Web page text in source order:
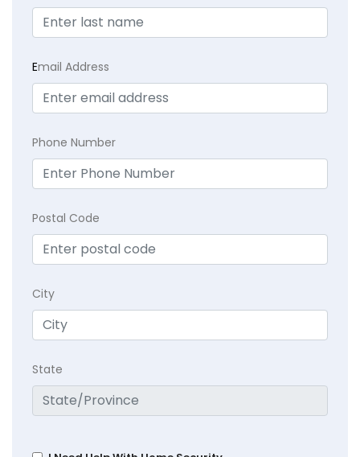
Email Address
Phone Number
Postal Code
City
State